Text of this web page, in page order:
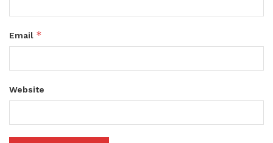
Email *
Website